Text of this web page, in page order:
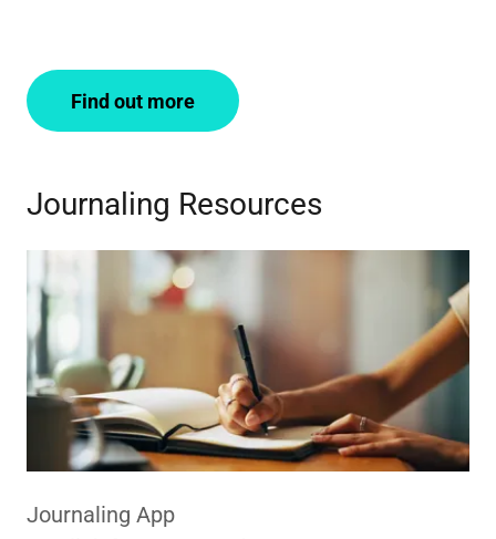
Find out more
Journaling Resources
Journaling App